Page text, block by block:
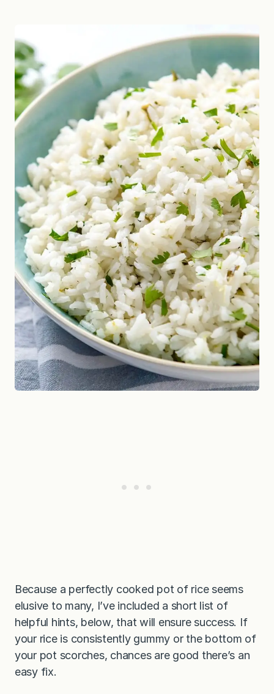
Because a perfectly cooked pot of rice seems
elusive to many, I’ve included a short list of
helpful hints, below, that will ensure success. If
your rice is consistently gummy or the bottom of
your pot scorches, chances are good there’s an
easy fix.